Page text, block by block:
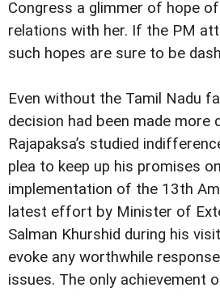
Congress a glimmer of hope
relations with her. If the PM
such hopes are sure to be
Even without the Tamil Nadu
decision had been made more
Rajapaksa’s studied
plea to keep up his promises
implementation of the 13th
latest effort by Minister of
Salman Khurshid during his
evoke any worthwhile
issues. The only achievement